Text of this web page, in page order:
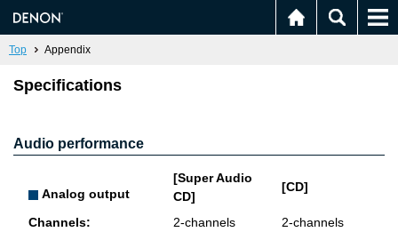
Top Appendix
Specifications
Audio performance
Analog output
[Super Audio
CD]
[CD]
Chan­nels: 2-chan­nels
2-chan­nels